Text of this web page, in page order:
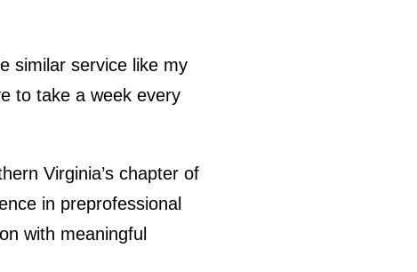
similar service like my
to take a week every
Virginia’s chapter of
in preprofessional
with meaningful